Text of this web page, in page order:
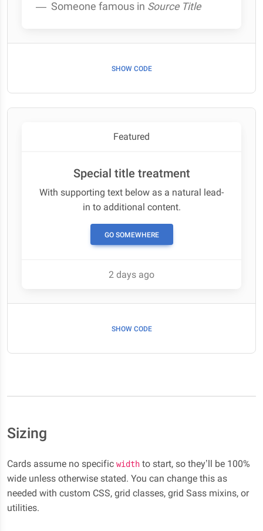
Someone famous in Source Title
SHOW CODE
Featured
Special title treatment
With supporting text below as a natural lead-
in to additional content.
GO SOMEWHERE
2 days ago
SHOW CODE
Sizing
Cards assume no specific width to start, so they’ll be 100%
wide unless otherwise stated. You can change this as
needed with custom CSS, grid classes, grid Sass mixins, or
utilities.